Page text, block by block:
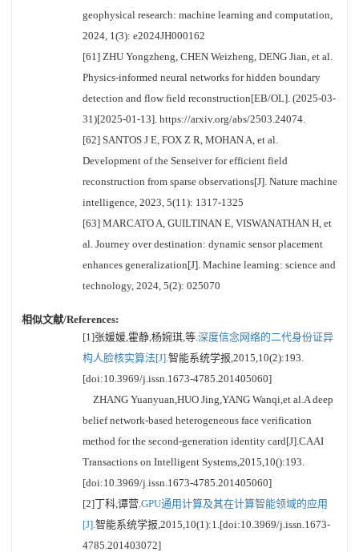
geophysical research: machine learning and computation,
2024, 1(3): e2024JH000162
[61] ZHU Yongzheng, CHEN Weizheng, DENG Jian, et al.
Physics-informed neural networks for hidden boundary
detection and flow field reconstruction[EB/OL]. (2025-03-
31)[2025-01-13]. https://arxiv.org/abs/2503.24074.
[62] SANTOS J E, FOX Z R, MOHAN A, et al.
Development of the Senseiver for efficient field
reconstruction from sparse observations[J]. Nature machine
intelligence, 2023, 5(11): 1317-1325
[63] MARCATO A, GUILTINAN E, VISWANATHAN H, et
al. Journey over destination: dynamic sensor placement
enhances generalization[J]. Machine learning: science and
technology, 2024, 5(2): 025070
相似文献/References:
[1]张媛媛,霍静,杨婉琪,等.深度信念网络的二代身份证异
构人脸核实算法[J].智能系统学报,2015,10(2):193.
[doi:10.3969/j.issn.1673-4785.201405060]
ZHANG Yuanyuan,HUO Jing,YANG Wanqi,et al.A deep
belief network-based heterogeneous face verification
method for the second-generation identity card[J].CAAI
Transactions on Intelligent Systems,2015,10():193.
[doi:10.3969/j.issn.1673-4785.201405060]
[2]丁科,谭营.GPU通用计算及其在计算智能领域的应用
[J].智能系统学报,2015,10(1):1.[doi:10.3969/j.issn.1673-
4785.201403072]